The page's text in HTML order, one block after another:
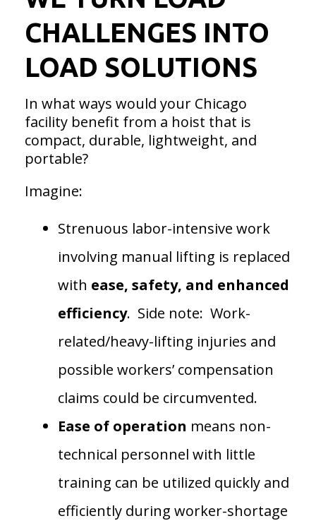
CHALLENGES INTO
LOAD SOLUTIONS
In what ways would your Chicago
facility benefit from a hoist that is
compact, durable, lightweight, and
portable?
Imagine:
Strenuous labor-intensive work
involving manual lifting is replaced
with ease, safety, and enhanced
efficiency. Side note: Work-
related/heavy-lifting injuries and
possible workers’ compensation
claims could be circumvented.
Ease of operation means non-
technical personnel with little
training can be utilized quickly and
efficiently during worker-shortage